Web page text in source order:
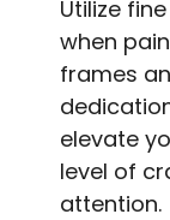
Utilize
when
frames
elevate
level of
attention.